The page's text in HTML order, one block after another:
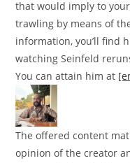
that would imply to
trawling by means of
information, you’ll find
watching Seinfeld
You can attain him at
The offered content
opinion of the creator